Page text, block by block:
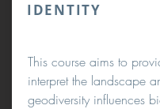
IDENTITY
This course aims to
interpret the landscape
geodiversity influences